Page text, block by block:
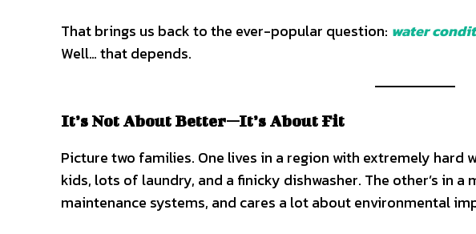
That brings us back to the ever-popular question: water
Well… that depends.
It’s Not About Better—It’s About Fit
Picture two families. One lives in a region with extremely hard
kids, lots of laundry, and a finicky dishwasher. The other’s in
maintenance systems, and cares a lot about environmental